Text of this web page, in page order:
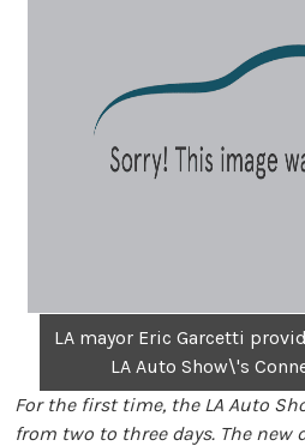
LA mayor Eric Garcetti
LA Auto Show\'s
For the first time, the LA Auto
from two to three days. The new